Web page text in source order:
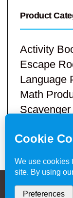
Product
Activity
Escape
Language
Math
Teacher
Privacy